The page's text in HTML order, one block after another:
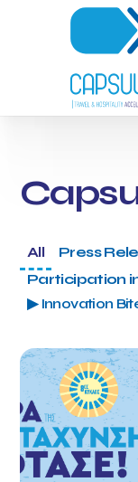
All Press
Participation
▶ Innovation